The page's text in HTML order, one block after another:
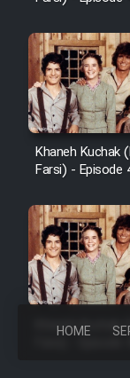
HOME
Khaneh Kuchak
Farsi) - Episode
Khaneh Kuchak